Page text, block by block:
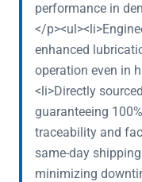
performance in
</
enhanced
operation even in
<li>Directly
guaranteeing
traceability and
same-day
minimizing